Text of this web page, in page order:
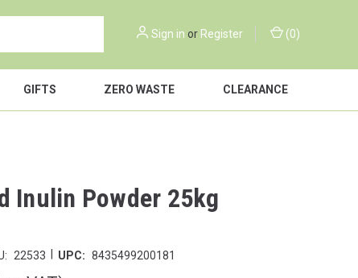
Sign in or Register (0)
GIFTS ZERO WASTE CLEARANCE
Inulin Powder 25kg
22533 UPC: 8435499200181